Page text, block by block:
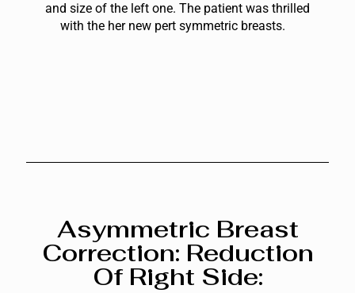
and size of the left one. The patient was thrilled
with the her new pert symmetric breasts.
Asymmetric Breast
Correction: Reduction
Of Right Side: